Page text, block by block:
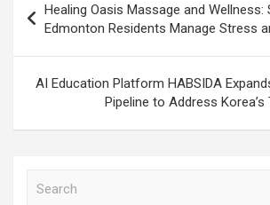
navigation
Healing Oasis Massage and Wellness:
Edmonton Residents Manage Stress
AI Education Platform HABSIDA
Pipeline to Address Korea’s